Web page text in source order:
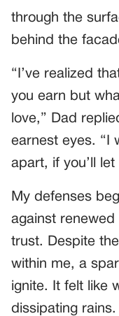
through the
behind the
“I’ve realized
you earn but
love,” Dad
earnest eyes. “I
apart, if you’ll let
My defenses
against renewed
trust. Despite
within me, a
ignite. It felt like
dissipating rains.